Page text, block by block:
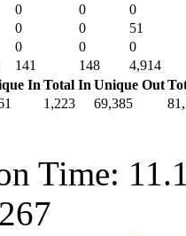
0 0
0
0 0
51
0 0
0
141 148
4,914
In Total In Unique Out
1,223 69,385
Time: